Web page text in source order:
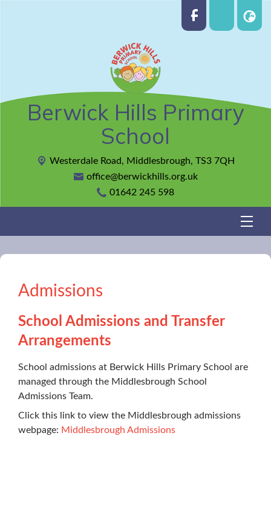
Berwick Hills Primary
School
Westerdale Road, Middlesbrough, TS3 7QH
office@berwickhills.org.uk
01642 245 598
Admissions
School Admissions and Transfer
Arrangements
School admissions at Berwick Hills Primary School are
managed through the Middlesbrough School
Admissions Team.
Click this link to view the Middlesbrough admissions
webpage: Middlesbrough Admissions